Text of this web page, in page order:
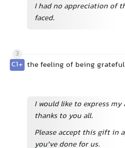
I had no appreciation of
faced.
3
C1+ the feeling of being
I would like to express
thanks to you all.
Please accept this gift in
you've done for us.